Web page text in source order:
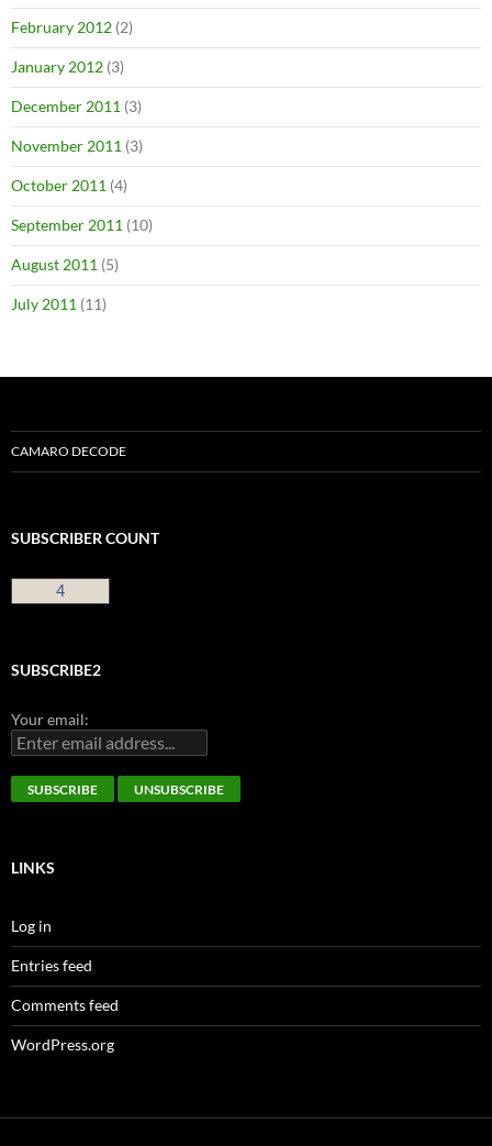
February 2012 (2)
January 2012 (3)
December 2011 (3)
November 2011 (3)
October 2011 (4)
September 2011 (10)
August 2011 (5)
July 2011 (11)
CAMARO DECODE
SUBSCRIBER COUNT
4
SUBSCRIBE2
Your email:
LINKS
Log in
Entries feed
Comments feed
WordPress.org